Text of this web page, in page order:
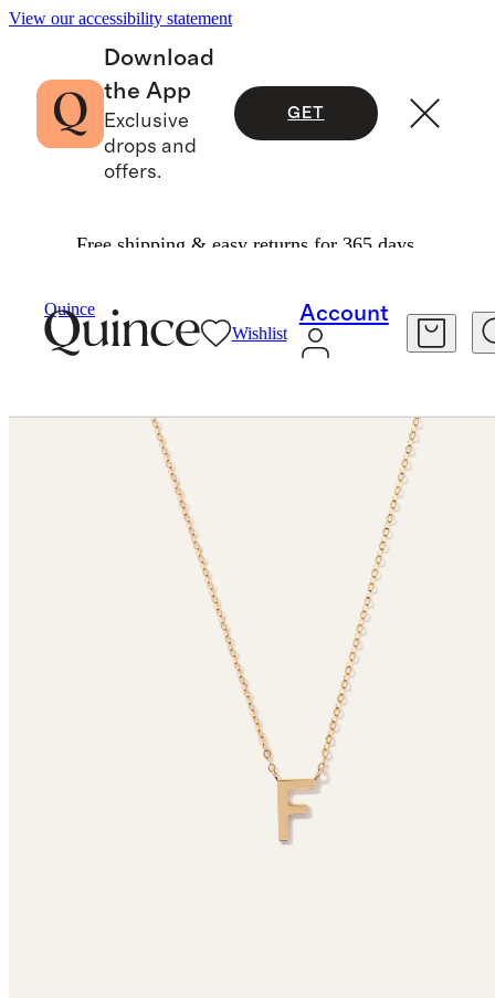
View our accessibility statement
Download
the App
Exclusive
drops and
offers.
GET
Free shipping & easy returns for 365 days.
Quince
Wishlist
Account